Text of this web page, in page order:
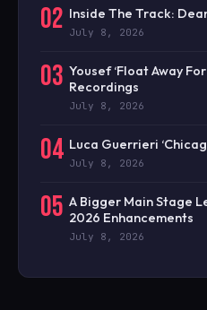
02 Inside The Track:
July 8, 2026
03 Yousef ‘Float Away
Recordings
July 8, 2026
04 Luca Guerrieri
July 8, 2026
05 A Bigger Main Stage
2026 Enhancements
July 8, 2026